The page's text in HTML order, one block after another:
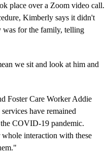
place over a Zoom video call.
Kimberly says it didn't
was for the family, telling
we sit and look at him and
Foster Care Worker Addie
have remained
COVID-19 pandemic.
interaction with these